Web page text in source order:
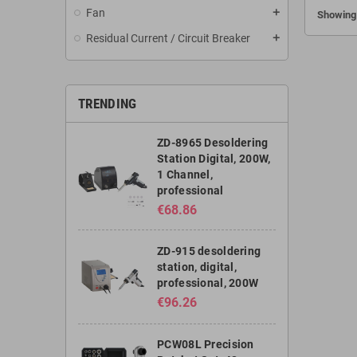
Fan add
Residual Current / Circuit Breaker add
TRENDING
ZD-8965 Desoldering
Station Digital, 200W,
1 Channel,
professional
€68.86
ZD-915 desoldering
station, digital,
professional, 200W
€96.26
PCW08L Precision